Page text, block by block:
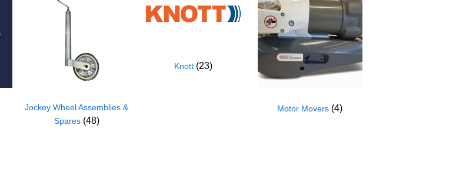
Jockey Wheel Assemblies &
Spares (48)
Knott (23)
Motor Movers (4)